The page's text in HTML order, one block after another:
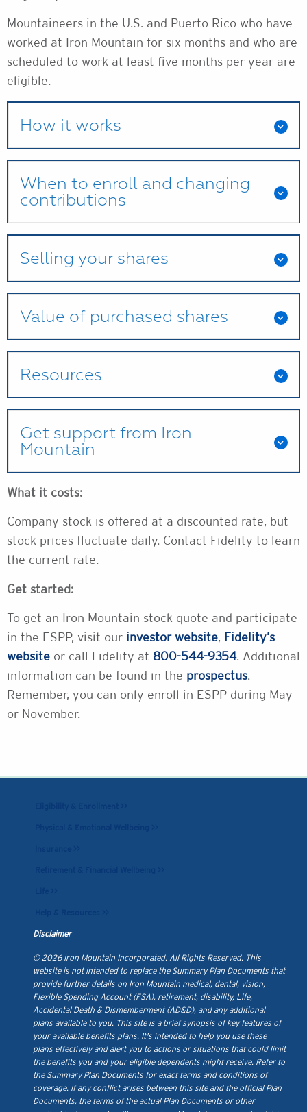
Mountaineers in the U.S. and Puerto Rico who have
worked at Iron Mountain for six months and who are
scheduled to work at least five months per year are
eligible.
How it works
When to enroll and changing
contributions
Selling your shares
Value of purchased shares
Resources
Get support from Iron
Mountain
What it costs:
Company stock is offered at a discounted rate, but
stock prices fluctuate daily. Contact Fidelity to learn
the current rate.
Get started:
To get an Iron Mountain stock quote and participate
in the ESPP, visit our investor website, Fidelity’s
website or call Fidelity at 800-544-9354. Additional
information can be found in the prospectus.
Remember, you can only enroll in ESPP during May
or November.
Disclaimer
© 2026 Iron Mountain Incorporated. All Rights Reserved. This
website is not intended to replace the Summary Plan Documents that
provide further details on Iron Mountain medical, dental, vision,
Flexible Spending Account (FSA), retirement, disability, Life,
Accidental Death & Dismemberment (AD&D), and any additional
plans available to you. This site is a brief synopsis of key features of
your available benefits plans. It's intended to help you use these
plans effectively and alert you to actions or situations that could limit
the benefits you and your eligible dependents might receive. Refer to
the Summary Plan Documents for exact terms and conditions of
coverage. If any conflict arises between this site and the official Plan
Documents, the terms of the actual Plan Documents or other